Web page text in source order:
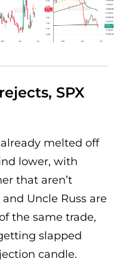
SPX
melted off
lower, with
that aren’t
Uncle Russ are
the same trade,
slapped
candle.